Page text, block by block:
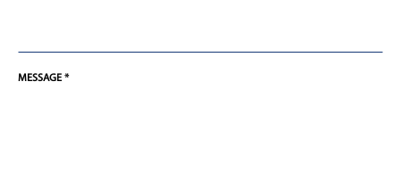
MESSAGE *